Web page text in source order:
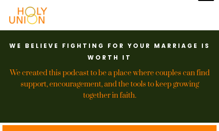
WE BELIEVE FIGHTING FOR YOUR MARRIAGE IS
WORTH IT
We created this podcast to be a place where couples can find
support, encouragement, and the tools to keep growing
together in faith.